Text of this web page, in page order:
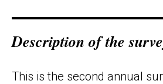
Description of the
This is the second annual